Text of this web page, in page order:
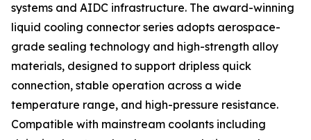
systems and AIDC infrastructure. The award-winning
liquid cooling connector series adopts aerospace-
grade sealing technology and high-strength alloy
materials, designed to support dripless quick
connection, stable operation across a wide
temperature range, and high-pressure resistance.
Compatible with mainstream coolants including